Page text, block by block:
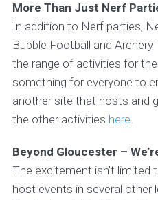
More Than Just Nerf
In addition to Nerf parties,
Bubble Football and
the range of activities for the
something for everyone to
another site that hosts and
the other activities here.
Beyond Gloucester –
The excitement isn’t limited
host events in several other